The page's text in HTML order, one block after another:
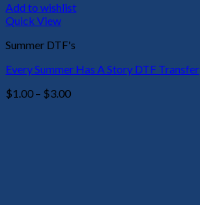
Add to wishlist
Quick View
Summer DTF's
Every Summer Has A Story DTF Transfer
$1.00 – $3.00Price